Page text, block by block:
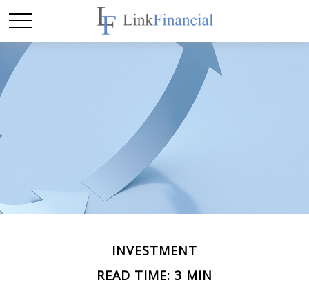
INVESTMENT
READ TIME: 3 MIN